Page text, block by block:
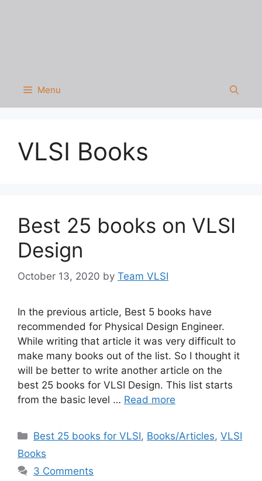
Menu
VLSI Books
Best 25 books on VLSI
Design
October 13, 2020 by Team VLSI
In the previous article, Best 5 books have
recommended for Physical Design Engineer.
While writing that article it was very difficult to
make many books out of the list. So I thought it
will be better to write another article on the
best 25 books for VLSI Design. This list starts
from the basic level … Read more
Categories
Best 25 books for VLSI, Books/Articles,VLSI
Books
3 Comments